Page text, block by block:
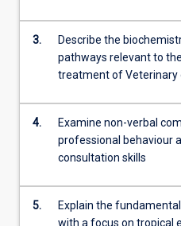
button
3.
Describe the
pathways relevant to
treatment of Veterinary
4.
Examine non-verbal
professional behaviour
consultation skills
5.
Explain the
with a focus on tropical